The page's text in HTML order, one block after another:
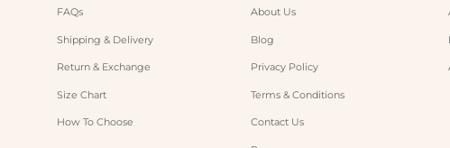
FAQs
Shipping & Delivery
Return & Exchange
Size Chart
How To Choose
About Us
Blog
Privacy Policy
Terms & Conditions
Contact Us